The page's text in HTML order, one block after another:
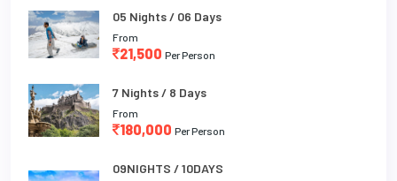
05 Nights / 06 Days
From
21,500 Per Person
7 Nights / 8 Days
From
180,000 Per Person
09NIGHTS / 10DAYS